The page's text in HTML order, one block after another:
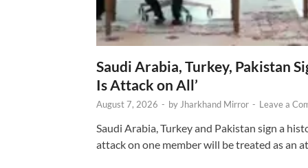
Saudi Arabia, Turkey, Pakistan
Is Attack on All’
August 7, 2026 - by Jharkhand Mirror - Leave a
Saudi Arabia, Turkey and Pakistan sign a
attack on one member will be treated as an